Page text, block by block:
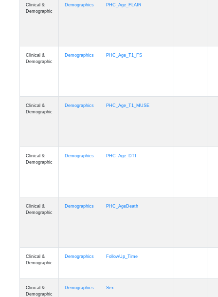
Clinical &
Demographic
Demographics PHC_Age_FLAIR
Clinical &
Demographic
Demographics PHC_Age_T1_FS
Clinical &
Demographic
Demographics PHC_Age_T1_MUSE
Clinical &
Demographic
Demographics PHC_Age_DTI
Clinical &
Demographic
Demographics PHC_AgeDeath
Clinical &
Demographic
Demographics FollowUp_Time
Demographic